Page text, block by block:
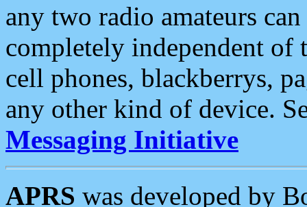
any two radio amateurs
completely independent of
cell phones, blackberrys,
any other kind of device.
Messaging Initiative
APRS was developed by